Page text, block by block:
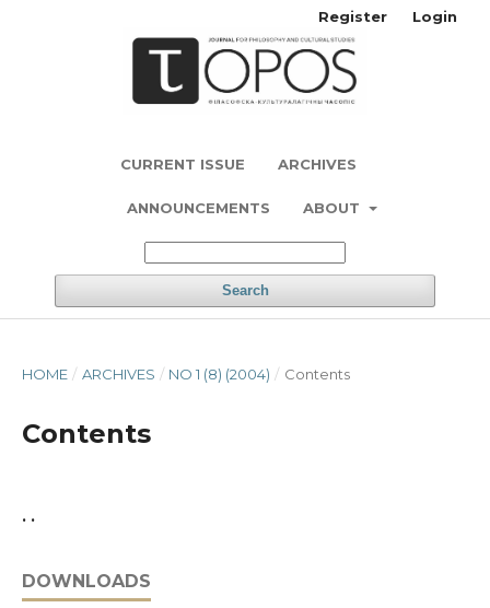
CURRENT ISSUE ARCHIVES
ANNOUNCEMENTS ABOUT
Search
Register Login
HOME / ARCHIVES / NO 1 (8) (2004) / Contents
Contents
. .
DOWNLOADS